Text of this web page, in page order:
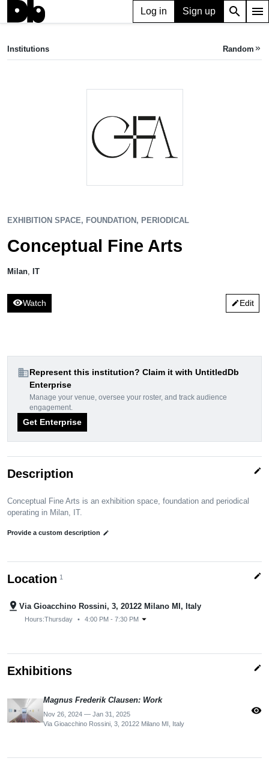
Log in Sign up search menu
Conceptual Fine Arts
Institutions Random keyboard_double_arrow_right
EXHIBITION SPACE, FOUNDATION, PERIODICAL
Conceptual Fine Arts
Milan IT
visibilityWatch editEdit
domainRepresent this institution? Claim it with UntitledDb
Enterprise
Manage your venue, oversee your roster, and track audience
engagement.
Get Enterprise
Description edit
Conceptual Fine Arts is an exhibition space, foundation and periodical
operating in Milan, IT.
Provide a custom description edit
Location 1 edit
pin_drop Via Gioacchino Rossini, 3, 20122 Milano MI, Italy
Hours:Thursday • 4:00 PM - 7:30 PM arrow_drop_down
Exhibitions edit
Magnus Frederik Clausen: Work
Nov 26, 2024 — Jan 31, 2025
Via Gioacchino Rossini, 3, 20122 Milano MI, Italy
visibility